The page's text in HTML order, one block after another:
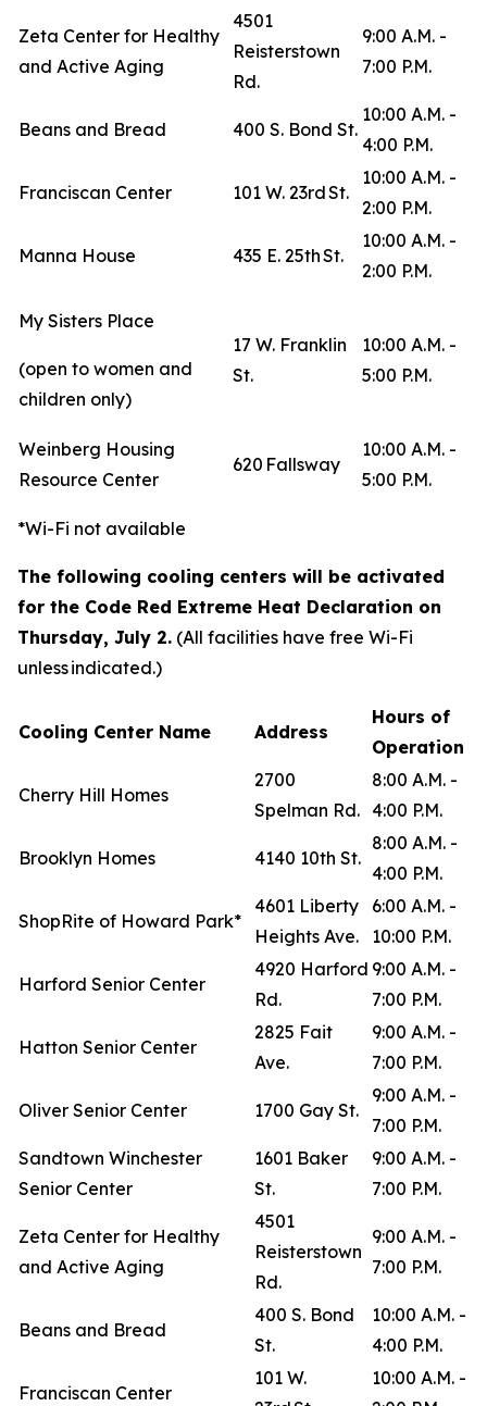
Zeta Center for Healthy
and Active Aging
4501
Reisterstown
Rd.
9:00 A.M. -
7:00 P.M.
Beans and Bread 400 S. Bond St.
10:00 A.M. -
4:00 P.M.
Franciscan Center 101 W. 23rd St.
10:00 A.M. -
2:00 P.M.
Manna House 435 E. 25th St.
10:00 A.M. -
2:00 P.M.
My Sisters Place
(open to women and
children only)
17 W. Franklin
St.
10:00 A.M. -
5:00 P.M.
Weinberg Housing
Resource Center
620 Fallsway
10:00 A.M. -
5:00 P.M.
*Wi-Fi not available
The following cooling centers will be activated
for the Code Red Extreme Heat Declaration on
Thursday, July 2. (All facilities have free Wi-Fi
unless indicated.)
Cooling Center Name Address
Hours of
Operation
Cherry Hill Homes
2700
Spelman Rd.
8:00 A.M. -
4:00 P.M.
Brooklyn Homes 4140 10th St.
8:00 A.M. -
4:00 P.M.
ShopRite of Howard Park*
4601 Liberty
Heights Ave.
6:00 A.M. -
10:00 P.M.
Harford Senior Center
4920 Harford
Rd.
9:00 A.M. -
7:00 P.M.
Hatton Senior Center
2825 Fait
Ave.
9:00 A.M. -
7:00 P.M.
Oliver Senior Center 1700 Gay St.
9:00 A.M. -
7:00 P.M.
Sandtown Winchester
Senior Center
1601 Baker
St.
9:00 A.M. -
7:00 P.M.
Zeta Center for Healthy
and Active Aging
4501
Reisterstown
Rd.
9:00 A.M. -
7:00 P.M.
Beans and Bread
400 S. Bond
St.
10:00 A.M. -
4:00 P.M.
Franciscan Center
101 W.
10:00 A.M. -